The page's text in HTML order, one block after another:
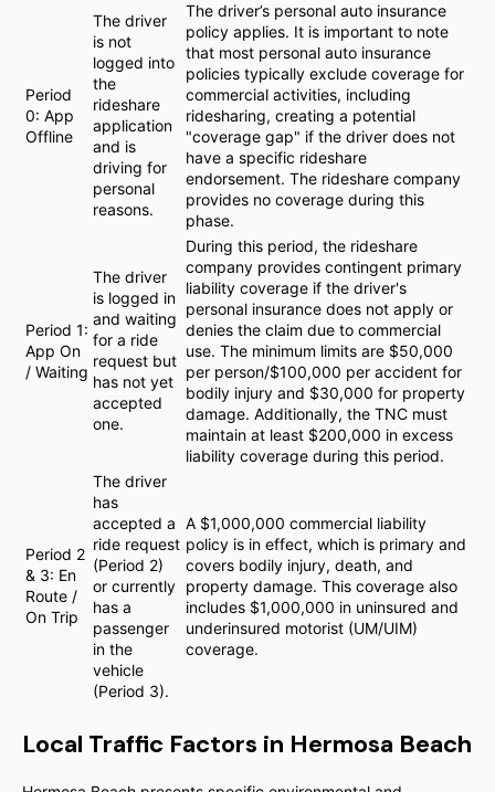
Period
0: App
Offline
The driver
is not
logged into
the
rideshare
application
and is
driving for
personal
reasons.
The driver’s personal auto insurance
policy applies. It is important to note
that most personal auto insurance
policies typically exclude coverage for
commercial activities, including
ridesharing, creating a potential
"coverage gap" if the driver does not
have a specific rideshare
endorsement. The rideshare company
provides no coverage during this
phase.
Period 1:
App On
/ Waiting
The driver
is logged in
and waiting
for a ride
request but
has not yet
accepted
one.
During this period, the rideshare
company provides contingent primary
liability coverage if the driver's
personal insurance does not apply or
denies the claim due to commercial
use. The minimum limits are $50,000
per person/$100,000 per accident for
bodily injury and $30,000 for property
damage. Additionally, the TNC must
maintain at least $200,000 in excess
liability coverage during this period.
Period 2
& 3: En
Route /
On Trip
The driver
has
accepted a
ride request
(Period 2)
or currently
has a
passenger
in the
vehicle
(Period 3).
A $1,000,000 commercial liability
policy is in effect, which is primary and
covers bodily injury, death, and
property damage. This coverage also
includes $1,000,000 in uninsured and
underinsured motorist (UM/UIM)
coverage.
Local Traffic Factors in Hermosa Beach